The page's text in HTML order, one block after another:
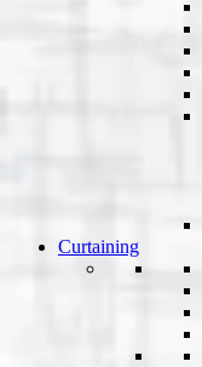
Curtaining